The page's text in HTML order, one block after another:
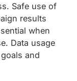
Safe use of
results
when
Data usage
and